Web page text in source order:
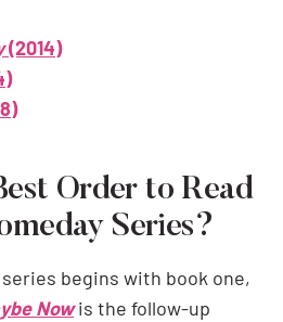
(2014)
Order to Read
Series?
series begins with book one,
Nowis the follow-up